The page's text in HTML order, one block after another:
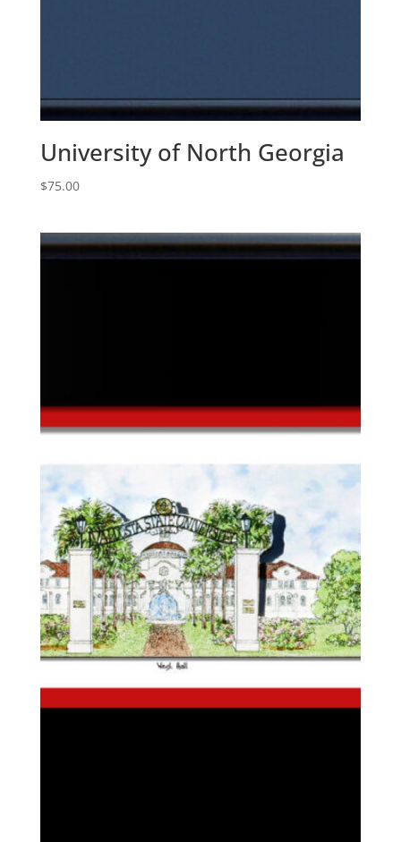
University of North Georgia
$75.00